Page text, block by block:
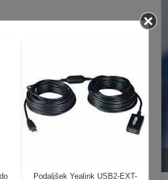
designed primarily
automatically and
The game is best
are required to dodge
and simple yet
for PC players.
Jump